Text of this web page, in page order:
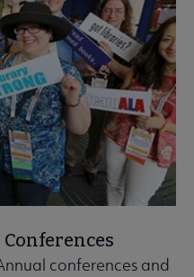
conferences and